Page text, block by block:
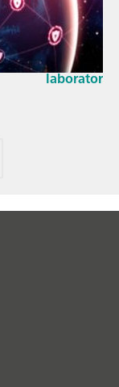
Mar 23,
How the
EU Cyber
laboratories